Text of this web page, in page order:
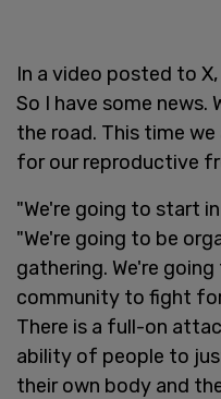
In a video posted to
So I have some news.
the road. This time
for our reproductive
"We're going to start
"We're going to be
gathering. We're
community to fight
There is a full-on
ability of people to
their own body and